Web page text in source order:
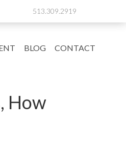
513.309.2919
BLOG CONTACT
How